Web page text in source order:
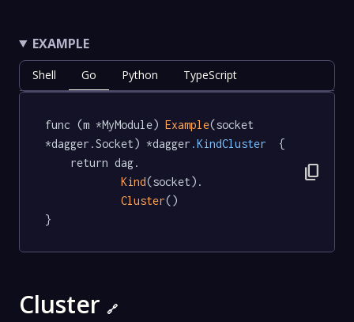
EXAMPLE
Shell Go Python TypeScript
func (m *MyModule) Example(socket
*dagger.Socket) *dagger .KindCluster
  {
Kind(socket).
Cluster()
}
content_copy
Cluster 🔗